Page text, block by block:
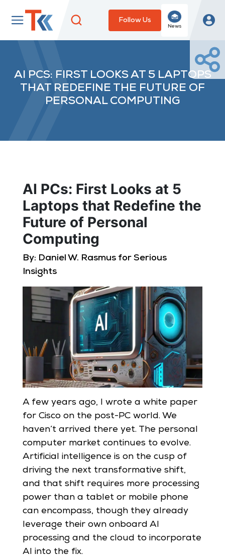
Follow Us
News
AI PCS: FIRST LOOKS AT 5 LAPTOPS
THAT REDEFINE THE FUTURE OF
PERSONAL COMPUTING
AI PCs: First Looks at 5
Laptops that Redefine the
Future of Personal
Computing
By: Daniel W. Rasmus for Serious
Insights
A few years ago, I wrote a white paper
for Cisco on the post-PC world. We
haven’t arrived there yet. The personal
computer market continues to evolve.
Artificial intelligence is on the cusp of
driving the next transformative shift,
and that shift requires more processing
power than a tablet or mobile phone
can encompass, though they already
leverage their own onboard AI
processing and the cloud to incorporate
AI into the fix.